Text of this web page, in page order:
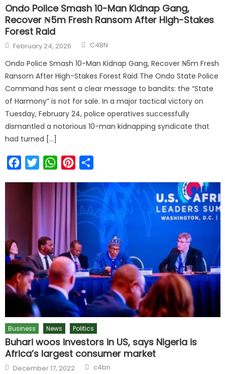
Ondo Police Smash 10-Man Kidnap Gang,
Recover ₦5m Fresh Ransom After High-Stakes
Forest Raid
February 24, 2026 C4BN
Ondo Police Smash 10-Man Kidnap Gang, Recover ₦5m Fresh
Ransom After High-Stakes Forest Raid The Ondo State Police
Command has sent a clear message to bandits: the “State
of Harmony” is not for sale. In a major tactical victory on
Tuesday, February 24, police operatives successfully
dismantled a notorious 10-man kidnapping syndicate that
had turned […]
FacebookTwitterWhatsAppPinterest
Business News Politics
Buhari woos investors in US, says Nigeria is
Africa’s largest consumer market
December 17, 2022 c4bn